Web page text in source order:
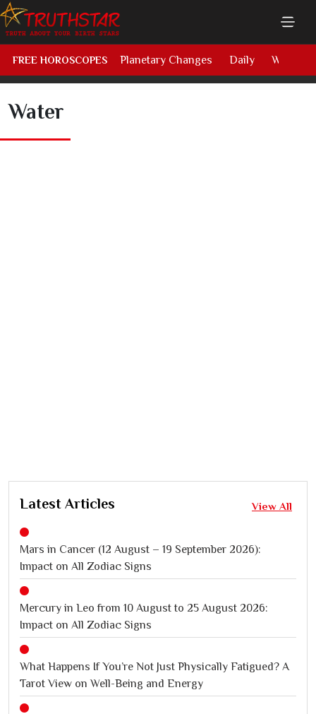
FREE HOROSCOPES Planetary Changes Daily Weekly
Water
Latest Articles View All
Mars in Cancer (12 August – 19 September 2026):
Impact on All Zodiac Signs
Mercury in Leo from 10 August to 25 August 2026:
Impact on All Zodiac Signs
What Happens If You’re Not Just Physically Fatigued? A
Tarot View on Well-Being and Energy